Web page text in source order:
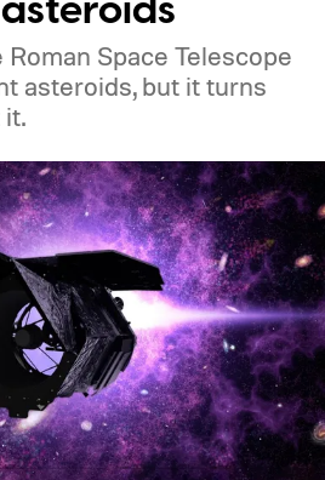
Space Telescope
asteroids, but it turns